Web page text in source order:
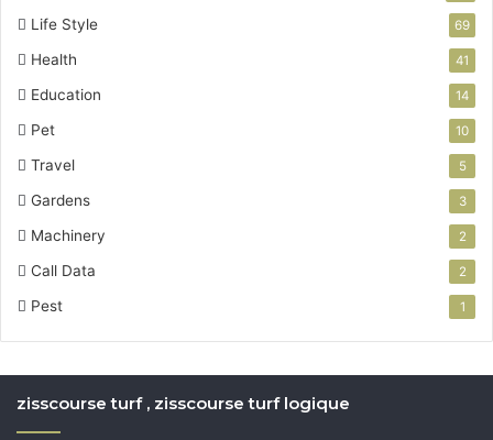
Life Style 69
Health 41
Education 14
Pet 10
Travel 5
Gardens 3
Machinery 2
Call Data 2
Pest 1
zisscourse turf , zisscourse turf logique